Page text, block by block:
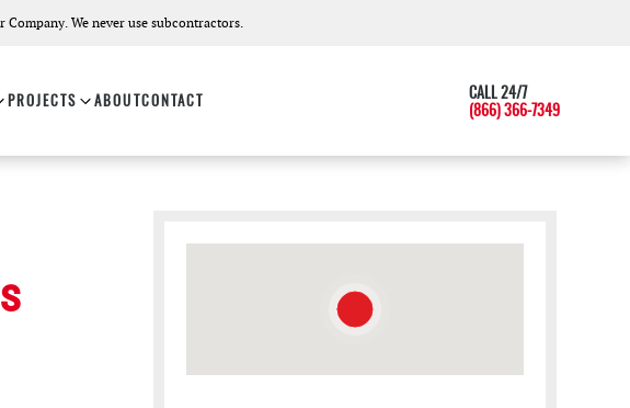
We never use subcontractors.
PROJECTS ABOUTCONTACT CALL 24/7
(866) 366-7349